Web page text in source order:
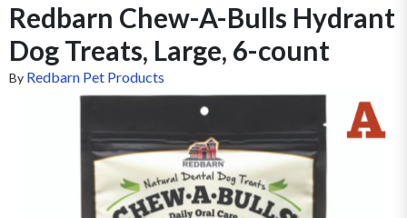
Redbarn Chew-A-Bulls Hydrant
Dog Treats, Large, 6-count
By Redbarn Pet Products